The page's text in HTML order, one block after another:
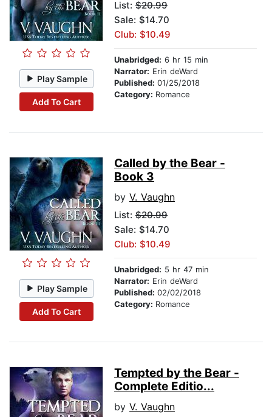
Play Sample
Add To Cart
List: $20.99
Sale: $14.70
Club: $10.49
Unabridged: 6 hr 15 min
Narrator: Erin deWard
Published: 01/25/2018
Category: Romance
Play Sample
Add To Cart
Called by the Bear -
Book 3
by V. Vaughn
List: $20.99
Sale: $14.70
Club: $10.49
Unabridged: 5 hr 47 min
Narrator: Erin deWard
Published: 02/02/2018
Category: Romance
Tempted by the Bear -
Complete Editio...
by V. Vaughn